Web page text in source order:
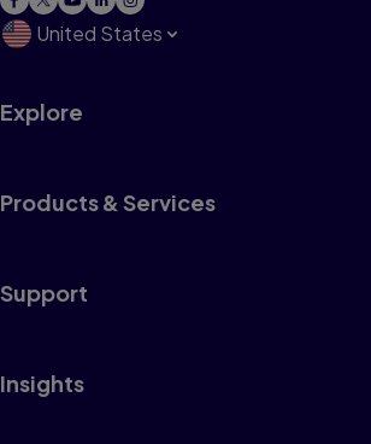
United States
Explore
Products & Services
Support
Insights